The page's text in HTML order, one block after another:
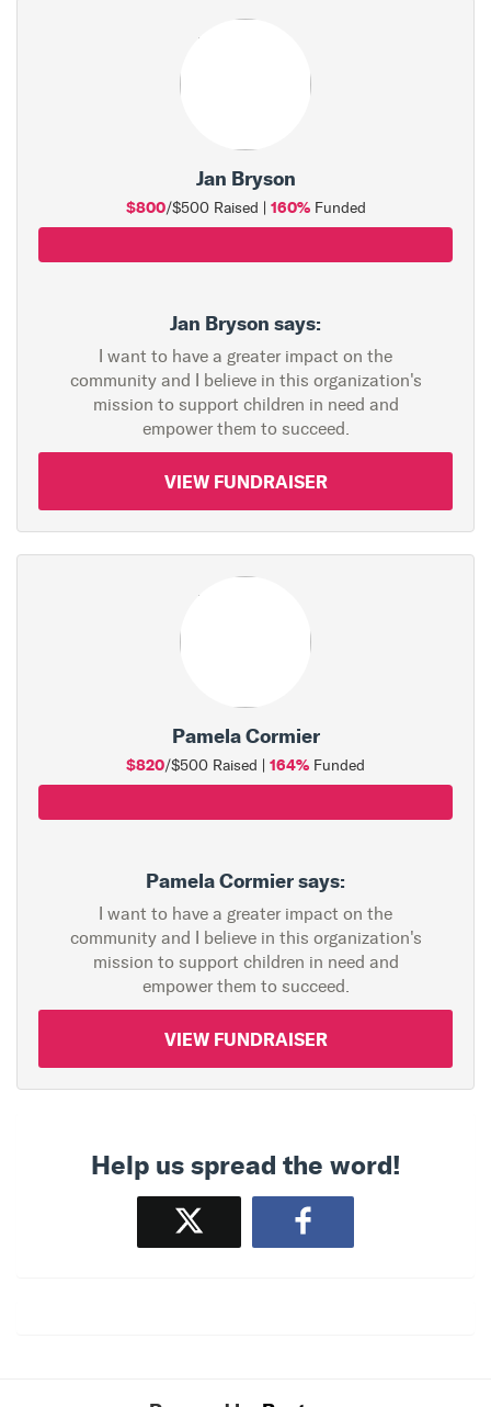
Jan Bryson
$800/$500 Raised | 160%Funded
Jan Bryson says:
I want to have a greater impact on the
community and I believe in this organization's
mission to support children in need and
empower them to succeed.
VIEW FUNDRAISER
Pamela Cormier
$820/$500 Raised | 164% Funded
Pamela Cormier says:
I want to have a greater impact on the
community and I believe in this organization's
mission to support children in need and
empower them to succeed.
VIEW FUNDRAISER
Help us spread the word!